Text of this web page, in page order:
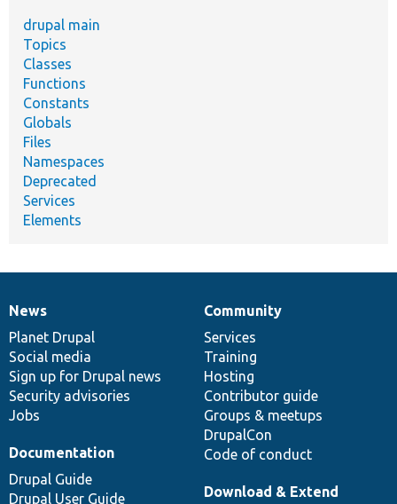
drupal main
Topics
Classes
Functions
Constants
Globals
Files
Namespaces
Deprecated
Services
Elements
News
items
News
Planet Drupal
Social media
Sign up for Drupal news
Security advisories
Jobs
Our
community
Community
Services
Training
Hosting
Contributor guide
Groups & meetups
DrupalCon
Code of conduct
Documentation
Documentation
Drupal Guide
Drupal User Guide
Drupal
code
base
Download & Extend
Governance
of
community